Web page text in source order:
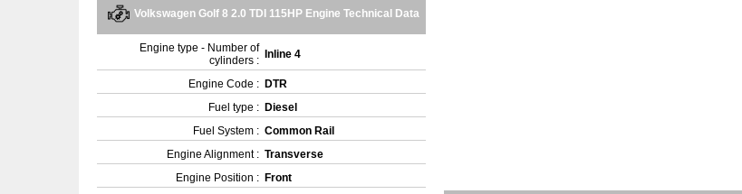
Volkswagen Golf 8 2.0 TDI 115HP Engine Technical Data
Engine type - Number of
cylinders :
Inline 4
Engine Code : DTR
Fuel type : Diesel
Fuel System : Common Rail
Engine Alignment : Transverse
Engine Position : Front